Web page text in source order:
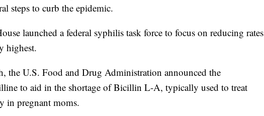
steps to curb the epidemic.
launched a federal syphilis task force to focus on reducing rates
highest.
the U.S. Food and Drug Administration announced the
to aid in the shortage of Bicillin L-A, typically used to treat
pregnant moms.